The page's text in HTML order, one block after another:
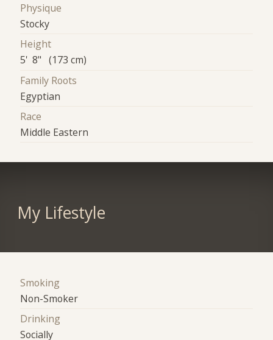
Physique
Stocky
Height
5' 8" (173 cm)
Family Roots
Egyptian
Race
Middle Eastern
My Lifestyle
Smoking
Non-Smoker
Drinking
Socially